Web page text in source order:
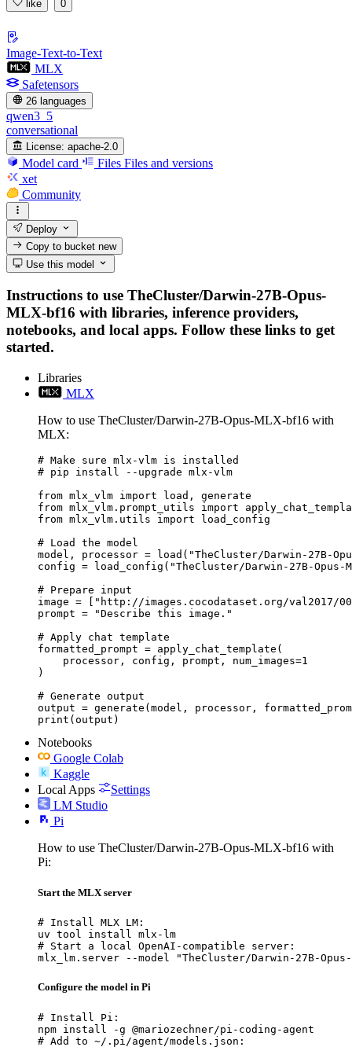
like 0
Image-Text-to-Text
MLX
Safetensors
26 languages
qwen3_5
conversational
License: apache-2.0
Model card Files Files and versions
xet
Community
Deploy
Copy to bucketnew
Use this model
Instructions to use TheCluster/Darwin-27B-Opus-
MLX-bf16 with libraries, inference providers,
notebooks, and local apps. Follow these links to get
started.
Libraries
MLX
How to use TheCluster/Darwin-27B-Opus-MLX-bf16 with
MLX:
# Make sure mlx-vlm is installed
# pip install --upgrade mlx-vlm
from mlx_vlm import load, generate
from mlx_vlm.prompt_utils import
from mlx_vlm.utils import load_config
# Load the model
model, processor = load("TheCluster/Darwin-27B-
config = load_config("TheCluster/Darwin-27B-Opus-
# Prepare input
image = ["http://images.cocodataset.org/val2017/
prompt = "Describe this image."
# Apply chat template
formatted_prompt = apply_chat_template(
    processor, config, prompt, num_images=1
)
# Generate output
output = generate(model, processor,
print(output)
Notebooks
Google Colab
Kaggle
Local Apps
Settings
LM Studio
Pi
How to use TheCluster/Darwin-27B-Opus-MLX-bf16 with
Pi:
Start the MLX server
# Install MLX LM:
uv tool install mlx-lm
# Start a local OpenAI-compatible server:
mlx_lm.server --model "TheCluster/Darwin-27B-Opus-
Configure the model in Pi
# Install Pi:
npm install -g @mariozechner/pi-coding-agent
# Add to ~/.pi/agent/models.json: